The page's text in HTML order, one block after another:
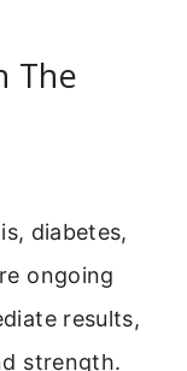
The
diabetes,
ongoing
results,
strength.